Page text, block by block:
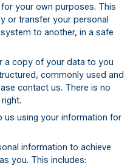
your own purposes. This
or transfer your personal
to another, in a safe
a copy of your data to you
commonly used and
contact us. There is no
us using your information for
information to achieve
you. This includes: